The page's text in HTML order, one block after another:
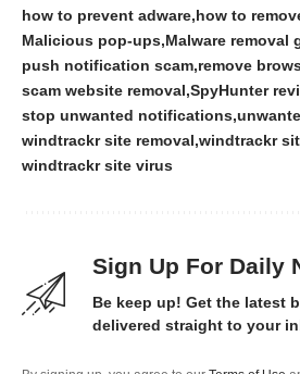
how to prevent adware how to
Malicious pop-ups Malware removal
push notification scam remove
scam website removal SpyHunter
stop unwanted notifications
windtrackr site removal windtrackr
windtrackr site virus
Sign Up For Daily
Be keep up! Get the latest
delivered straight to your